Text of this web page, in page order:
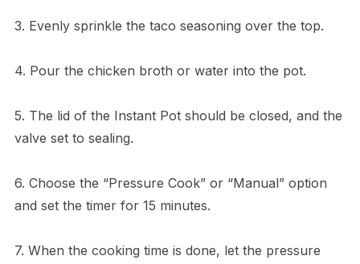
3. Evenly sprinkle the taco seasoning over the top.
4. Pour the chicken broth or water into the pot.
5. The lid of the Instant Pot should be closed, and the
valve set to sealing.
6. Choose the “Pressure Cook” or “Manual” option
and set the timer for 15 minutes.
7. When the cooking time is done, let the pressure